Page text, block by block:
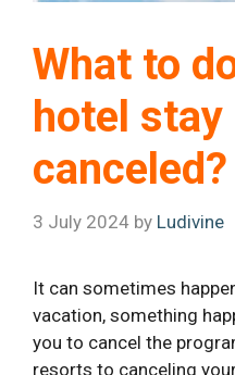
What to
hotel stay
canceled?
3 July 2024 by Ludivine
It can sometimes
vacation, something
you to cancel the
resorts to canceling